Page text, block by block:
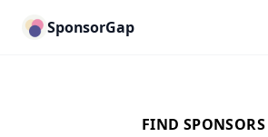
SponsorGap
FIND SPONSORS